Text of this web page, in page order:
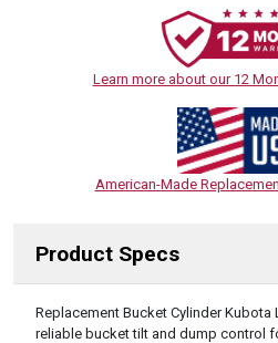
Learn more about our 12
American-Made
Product Specs
DESCRIPTION
Replacement Bucket Cylinder Kubota
reliable bucket tilt and dump control